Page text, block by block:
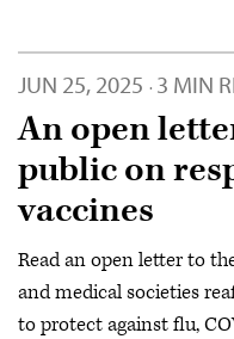
JUN 25, 2025 · 3 MIN
An open
public on
vaccines
Read an open letter to
and medical societies
to protect against flu,